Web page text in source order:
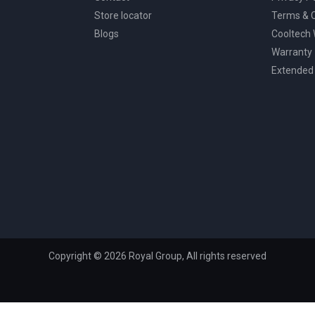
Store locator
Blogs
Terms &
Cooltech
Warranty
Copyright © 2026 Royal Group, All rights reserved